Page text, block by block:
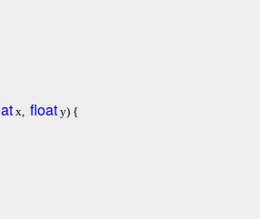
x, float y) {